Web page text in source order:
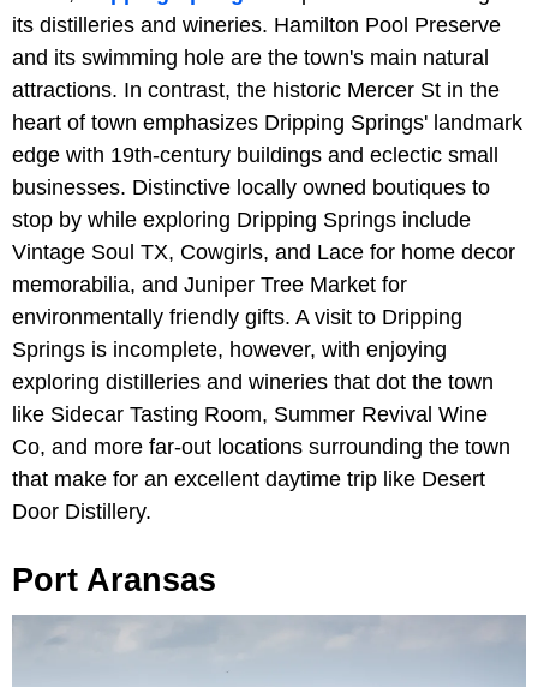
its distilleries and wineries. Hamilton Pool Preserve
and its swimming hole are the town's main natural
attractions. In contrast, the historic Mercer St in the
heart of town emphasizes Dripping Springs' landmark
edge with 19th-century buildings and eclectic small
businesses. Distinctive locally owned boutiques to
stop by while exploring Dripping Springs include
Vintage Soul TX, Cowgirls, and Lace for home decor
memorabilia, and Juniper Tree Market for
environmentally friendly gifts. A visit to Dripping
Springs is incomplete, however, with enjoying
exploring distilleries and wineries that dot the town
like Sidecar Tasting Room, Summer Revival Wine
Co, and more far-out locations surrounding the town
that make for an excellent daytime trip like Desert
Door Distillery.
Port Aransas